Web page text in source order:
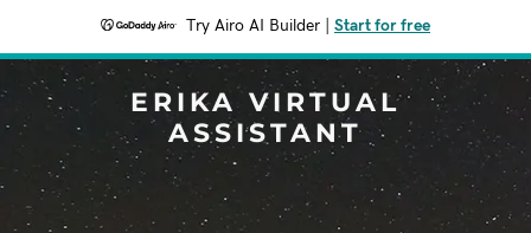
Try Airo AI Builder Start for free
ERIKA VIRTUAL
ASSISTANT